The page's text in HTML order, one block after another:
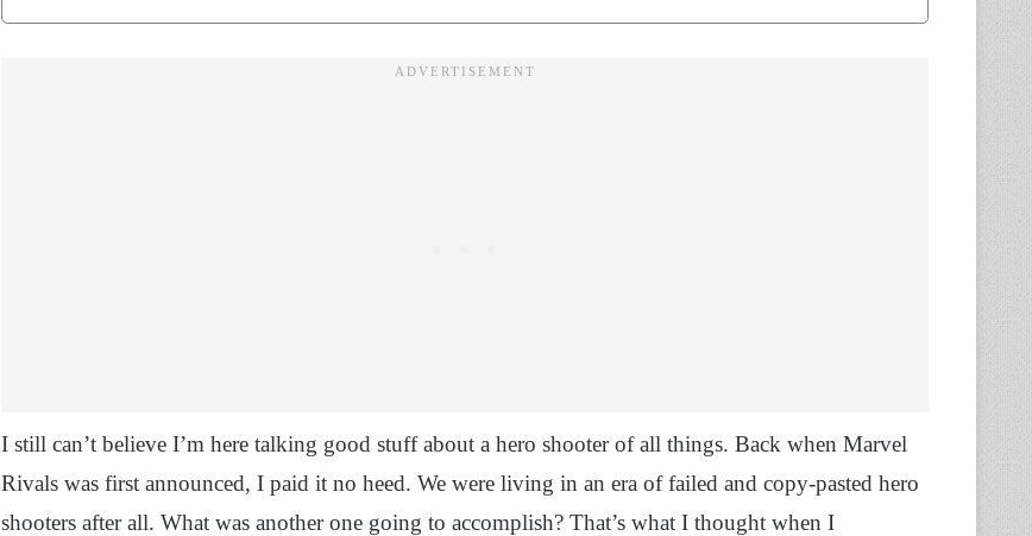
I still can’t believe I’m here talking good stuff about a hero shooter of all things. Back when Marvel
Rivals was first announced, I paid it no heed. We were living in an era of failed and copy-pasted hero
shooters after all. What was another one going to accomplish? That’s what I thought when I